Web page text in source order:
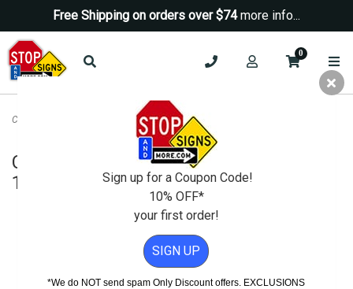
Free Shipping on orders over $74more info...
0
Caution Steep Driveway Sign - H.I.P.- 18x18
Caution Steep Driveway Sign - H.I.P.-
18x18
Sign up for a Coupon Code!
10% OFF*
your first order!
SIGN UP
*We do NOT send spam Only Discount offers. EXCLUSIONS